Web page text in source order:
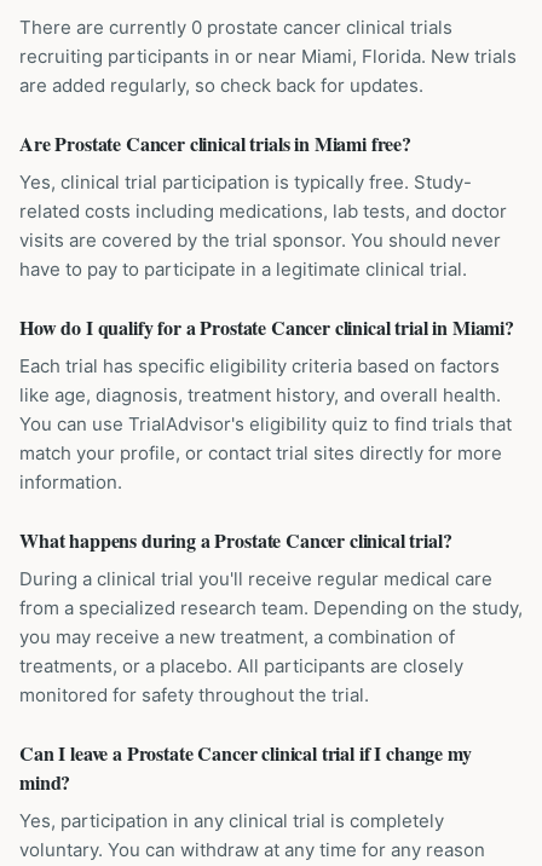
There are currently 0 prostate cancer clinical trials
recruiting participants in or near Miami, Florida. New trials
are added regularly, so check back for updates.
Are Prostate Cancer clinical trials in Miami free?
Yes, clinical trial participation is typically free. Study-
related costs including medications, lab tests, and doctor
visits are covered by the trial sponsor. You should never
have to pay to participate in a legitimate clinical trial.
How do I qualify for a Prostate Cancer clinical trial in Miami?
Each trial has specific eligibility criteria based on factors
like age, diagnosis, treatment history, and overall health.
You can use TrialAdvisor's eligibility quiz to find trials that
match your profile, or contact trial sites directly for more
information.
What happens during a Prostate Cancer clinical trial?
During a clinical trial you'll receive regular medical care
from a specialized research team. Depending on the study,
you may receive a new treatment, a combination of
treatments, or a placebo. All participants are closely
monitored for safety throughout the trial.
Can I leave a Prostate Cancer clinical trial if I change my
mind?
Yes, participation in any clinical trial is completely
voluntary. You can withdraw at any time for any reason